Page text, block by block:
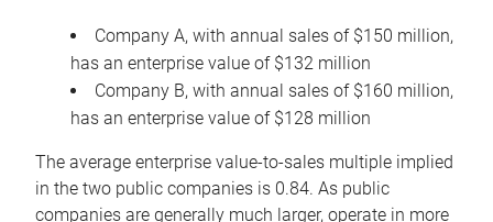
Company A, with annual sales of $150 million,
has an enterprise value of $132 million
Company B, with annual sales of $160 million,
has an enterprise value of $128 million
The average enterprise value-to-sales multiple implied
in the two public companies is 0.84. As public
companies are generally much larger, operate in more